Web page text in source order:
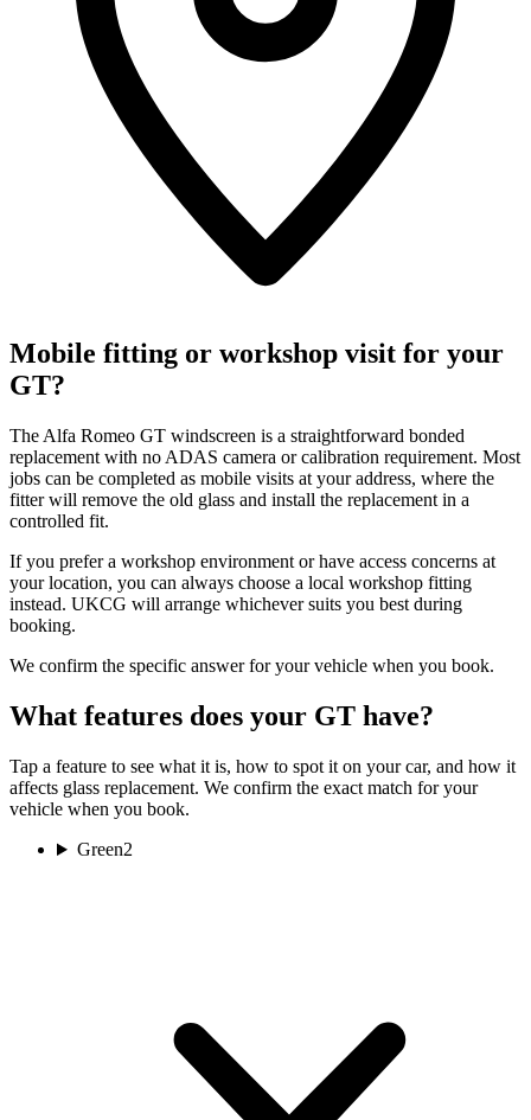
Mobile fitting or workshop visit for your
GT?
The Alfa Romeo GT windscreen is a straightforward bonded
replacement with no ADAS camera or calibration requirement. Most
jobs can be completed as mobile visits at your address, where the
fitter will remove the old glass and install the replacement in a
controlled fit.
If you prefer a workshop environment or have access concerns at
your location, you can always choose a local workshop fitting
instead. UKCG will arrange whichever suits you best during
booking.
We confirm the specific answer for your vehicle when you book.
What features does your GT have?
Tap a feature to see what it is, how to spot it on your car, and how it
affects glass replacement. We confirm the exact match for your
vehicle when you book.
Green2